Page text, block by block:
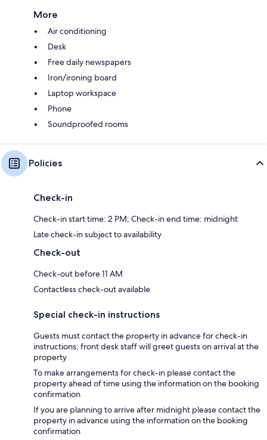
More
Air conditioning
Desk
Free daily newspapers
Iron/ironing board
Laptop workspace
Phone
Soundproofed rooms
Policies
Check-in
Check-in start time: 2 PM; Check-in end time: midnight
Late check-in subject to availability
Check-out
Check-out before 11 AM
Contactless check-out available
Special check-in instructions
Guests must contact the property in advance for check-in
instructions; front desk staff will greet guests on arrival at the
property
To make arrangements for check-in please contact the
property ahead of time using the information on the booking
confirmation
If you are planning to arrive after midnight please contact the
property in advance using the information on the booking
confirmation